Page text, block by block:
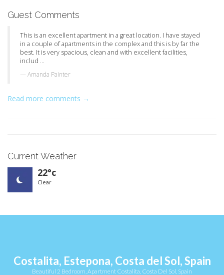
Guest Comments
This is an excellent apartment in a great location. I have stayed
in a couple of apartments in the complex and this is by far the
best. It is very spacious, clean and with excellent facilities,
includ ...
Amanda Painter
Read more comments →
Current Weather
22°c
Clear
Costalita, Estepona, Costa del Sol, Spain
Beautiful 2 Bedroom, Apartment Costalita, Costa Del Sol, Spain